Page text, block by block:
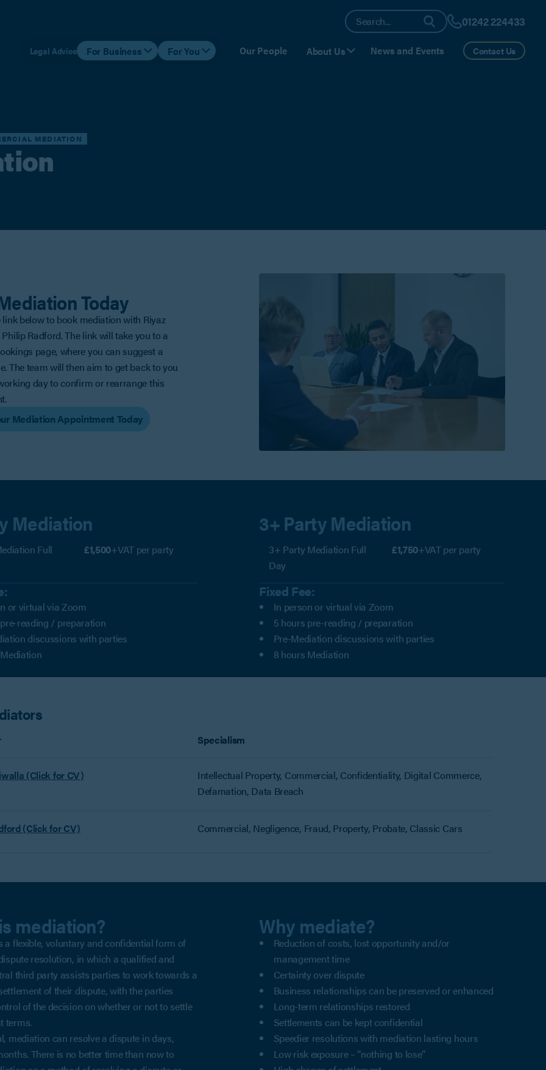
01242 224433
Legal Advice For Business For You Our People About Us News and Events Contact Us
MEDIATION
Today
link below to book mediation with Riyaz
Radford. The link will take you to a
page, where you can suggest a
The team will then aim to get back to you
day to confirm or rearrange this
Mediation Appointment Today
Mediation
Full
£1,500+VAT per party
or virtual via Zoom
reading / preparation
discussions with parties
3+ Party Mediation
3+ Party Mediation Full
Day
£1,750+VAT per party
Fixed Fee:
In person or virtual via Zoom
5 hours pre-reading / preparation
Pre-Mediation discussions with parties
8 hours Mediation
Specialism
(Click for CV)
Intellectual Property, Commercial, Confidentiality, Digital Commerce,
Defamation, Data Breach
(Click for CV) Commercial, Negligence, Fraud, Property, Probate, Classic Cars
mediation?
a flexible, voluntary and confidential form of
resolution, in which a qualified and
third party assists parties to work towards a
of their dispute, with the parties
of the decision on whether or not to settle
terms.
mediation can resolve a dispute in days,
There is no better time than now to
Why mediate?
Reduction of costs, lost opportunity and/or
management time
Certainty over dispute
Business relationships can be preserved or enhanced
Long-term relationships restored
Settlements can be kept confidential
Speedier resolutions with mediation lasting hours
Low risk exposure – “nothing to lose”